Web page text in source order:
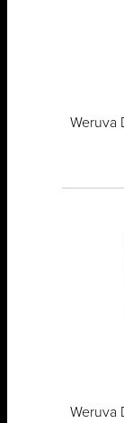
Weruva
Weruva